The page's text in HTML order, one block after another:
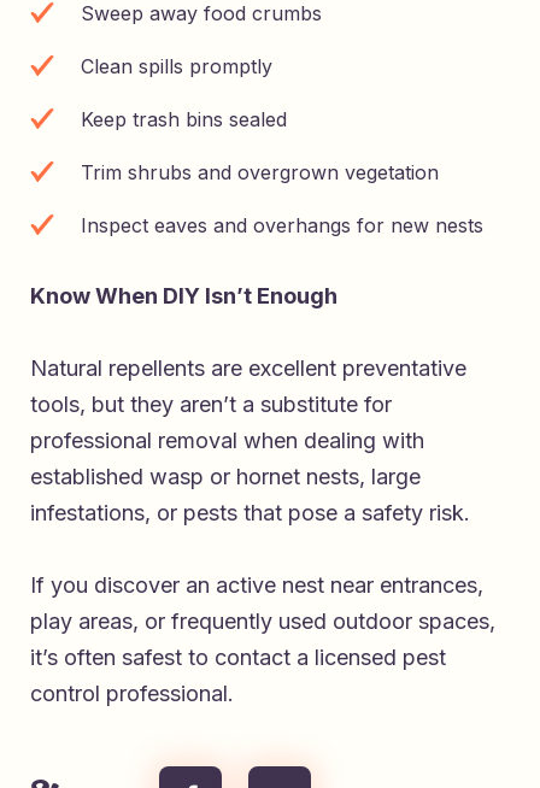
Sweep away food crumbs
Clean spills promptly
Keep trash bins sealed
Trim shrubs and overgrown vegetation
Inspect eaves and overhangs for new nests
Know When DIY Isn’t Enough
Natural repellents are excellent preventative
tools, but they aren’t a substitute for
professional removal when dealing with
established wasp or hornet nests, large
infestations, or pests that pose a safety risk.
If you discover an active nest near entrances,
play areas, or frequently used outdoor spaces,
it’s often safest to contact a licensed pest
control professional.